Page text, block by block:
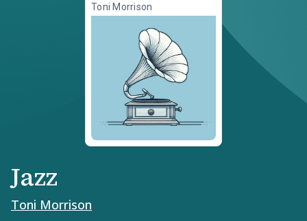
Toni Morrison
Jazz
Toni Morrison